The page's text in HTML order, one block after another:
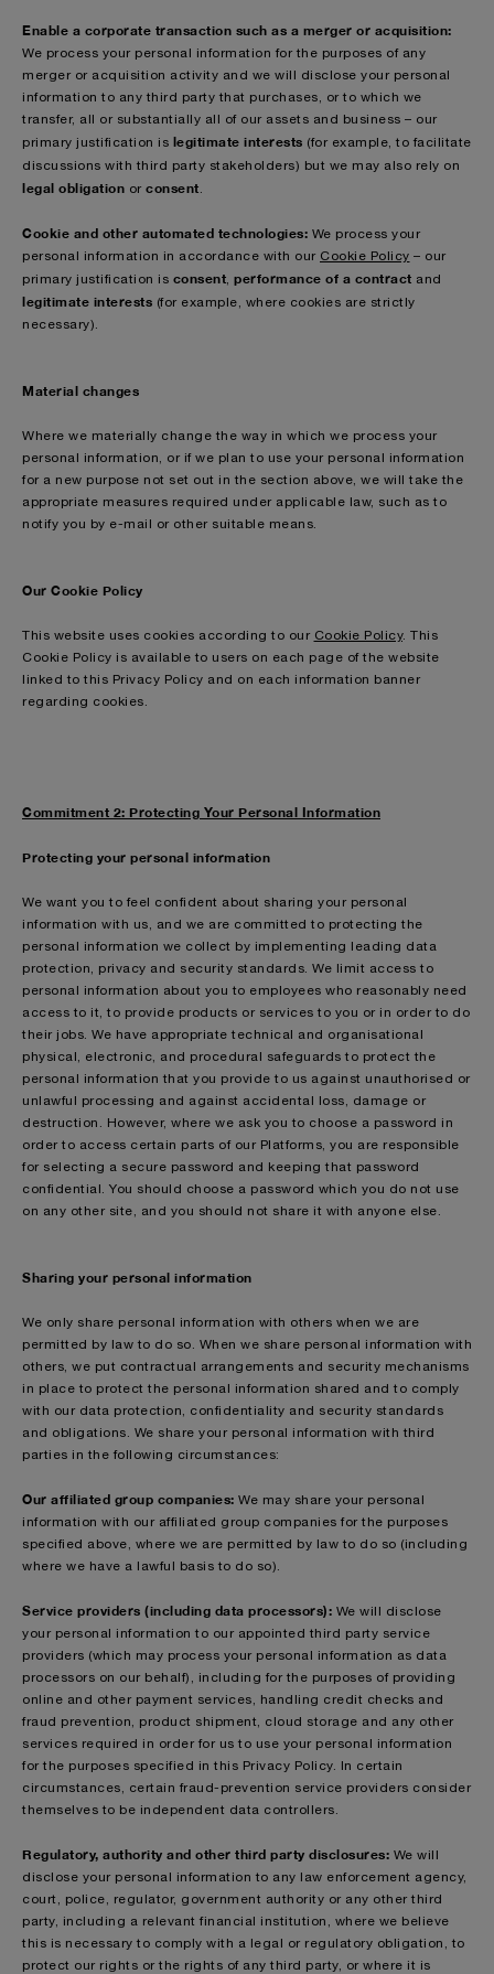
Enable a corporate transaction such as a merger or acquisition:
We process your personal information for the purposes of any
merger or acquisition activity and we will disclose your personal
information to any third party that purchases, or to which we
transfer, all or substantially all of our assets and business – our
primary justification is legitimate interests (for example, to facilitate
discussions with third party stakeholders)
but we may also rely on
legal obligation or consent
Cookie and other automated technologies: We process your
personal information in accordance with our Cookie Policy – our
primary justification is consent performance of a contract and
legitimate interests (for example, where cookies are strictly
necessary).
Material changes
Where we materially change the way in which we process your
personal information, or if we plan to use your personal information
for a new purpose not set out in the section above, we will take the
appropriate measures required under applicable law, such as to
notify you by e-mail or other suitable means.
Our Cookie Policy
This website uses cookies according to our Cookie Policy. This
Cookie Policy is available to users on each page of the website
linked to this Privacy Policy and on each information banner
regarding cookies.
Commitment 2: Protecting Your Personal Information
Protecting your personal information
We want you to feel confident about sharing your personal
information with us, and we are committed to protecting the
personal information we collect by implementing leading data
protection, privacy and security standards. We limit access to
personal information about you to employees who reasonably need
access to it, to provide products or services to you or in order to do
their jobs. We have appropriate technical and organisational
physical, electronic, and procedural safeguards to protect the
personal information that you provide to us against unauthorised or
unlawful processing and against accidental loss, damage or
destruction. However, where we ask you to choose a password in
order to access certain parts of our Platforms, you are responsible
for selecting a secure password and keeping that password
confidential. You should choose a password which you do not use
on any other site, and you should not share it with anyone else.
Sharing your personal information
We only share personal information with others when we are
permitted by law to do so. When we share personal information with
others, we put contractual arrangements and security mechanisms
in place to protect the personal information shared and to comply
with our data protection, confidentiality and security standards
and obligations. We share your personal information with third
parties in the following circumstances:
Our affiliated group companies: We may share your personal
information with our affiliated group companies for the purposes
specified above, where we are permitted by law to do so (including
where we have a lawful basis to do so).
Service providers (including data processors): We will disclose
your personal information to our appointed third party service
providers (which may process your personal information as data
processors on our behalf), including for the purposes of providing
online and other payment services, handling credit checks and
fraud prevention, product shipment, cloud storage and any other
services required in order for us to use your personal information
for the purposes specified in this Privacy Policy. In certain
circumstances, certain fraud-prevention service providers consider
themselves to be independent data controllers.
Regulatory, authority and other third party disclosures: We will
disclose your personal information to any law enforcement agency,
court, police, regulator, government authority or any other third
party, including a relevant financial institution, where we believe
this is necessary to comply with a legal or regulatory obligation, to
protect our rights or the rights of any third party, or where it is